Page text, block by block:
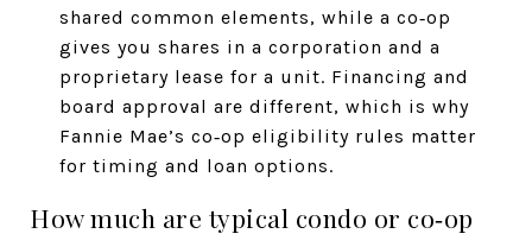
shared common elements, while a co‑op
gives you shares in a corporation and a
proprietary lease for a unit. Financing and
board approval are different, which is why
Fannie Mae’s co‑op eligibility rules matter
for timing and loan options.
How much are typical condo or co‑op